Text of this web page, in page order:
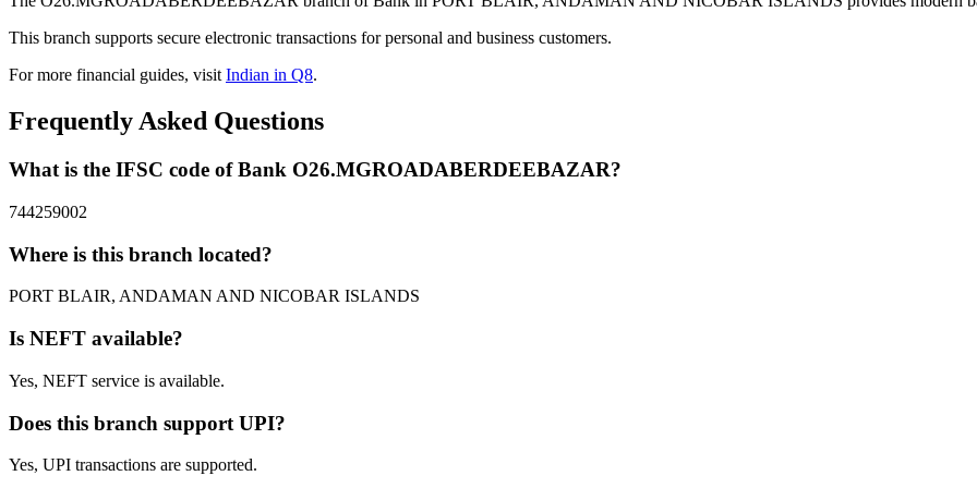
This branch supports secure electronic transactions for personal and business customers.
For more financial guides, visitIndian in Q8.
Frequently Asked Questions
What is the IFSC code of Bank O26.MGROADABERDEEBAZAR?
744259002
Where is this branch located?
PORT BLAIR, ANDAMAN AND NICOBAR ISLANDS
Is NEFT available?
Yes, NEFT service is available.
Does this branch support UPI?
Yes, UPI transactions are supported.